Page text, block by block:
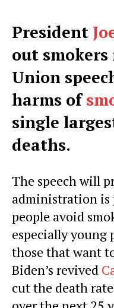
President
out
Union
harms of
single
deaths.
The speech will
administration is
people avoid
especially young
those that want
Biden’s revived
cut the death